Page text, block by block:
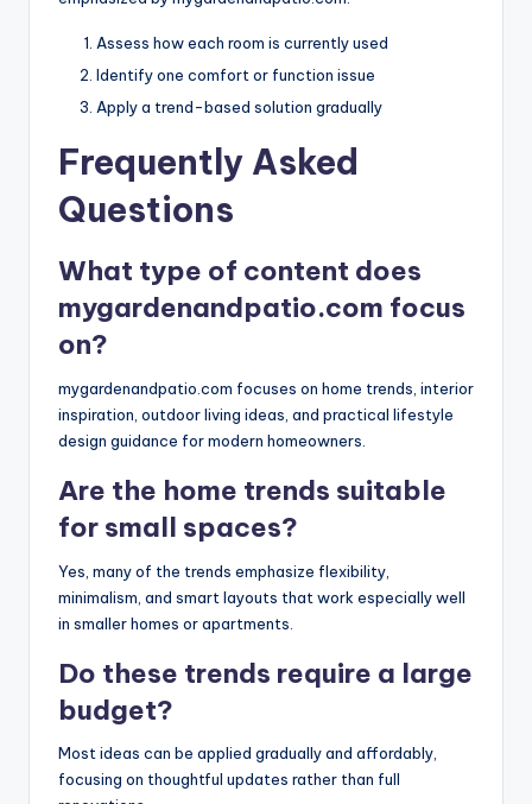
Assess how each room is currently used
Identify one comfort or function issue
Apply a trend-based solution gradually
Frequently Asked
Questions
What type of content does
mygardenandpatio.com focus
on?
mygardenandpatio.com focuses on home trends, interior
inspiration, outdoor living ideas, and practical lifestyle
design guidance for modern homeowners.
Are the home trends suitable
for small spaces?
Yes, many of the trends emphasize flexibility,
minimalism, and smart layouts that work especially well
in smaller homes or apartments.
Do these trends require a large
budget?
Most ideas can be applied gradually and affordably,
focusing on thoughtful updates rather than full